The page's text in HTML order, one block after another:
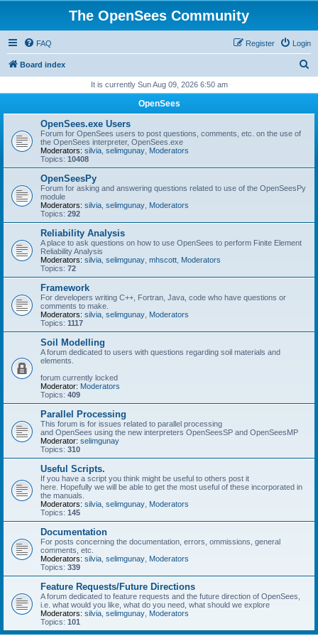
The OpenSees Community
FAQ Login
Register
Board index
r
It is currently Sun Aug 09, 2026 6:50 am
OpenSees
OpenSees.exe Users
Forum for OpenSees users to post questions, comments, etc. on the use of
the OpenSees interpreter, OpenSees.exe
Moderators: silvia selimgunay Moderators
Topics: 10408
OpenSeesPy
Forum for asking and answering questions related to use of the OpenSeesPy
module
Moderators: silvia selimgunay Moderators
Topics: 292
Reliability Analysis
A place to ask questions on how to use OpenSees to perform Finite Element
Reliability Analysis
Moderators: silvia selimgunay mhscott Moderators
Topics: 72
Framework
For developers writing C++, Fortran, Java, code who have questions or
comments to make.
Moderators: silvia selimgunay Moderators
Topics: 1117
Soil Modelling
A forum dedicated to users with questions regarding soil materials and
elements.
forum currently locked
Moderator: Moderators
Topics: 409
Parallel Processing
This forum is for issues related to parallel processing
and OpenSees using the new interpreters OpenSeesSP and OpenSeesMP
Moderator: selimgunay
Topics: 310
Useful Scripts.
If you have a script you think might be useful to others post it
here. Hopefully we will be able to get the most useful of these incorporated in
the manuals.
Moderators: silvia selimgunay Moderators
Topics: 145
Documentation
For posts concerning the documentation, errors, ommissions, general
comments, etc.
Moderators: silvia selimgunay Moderators
Topics: 339
Feature Requests/Future Directions
A forum dedicated to feature requests and the future direction of OpenSees,
i.e. what would you like, what do you need, what should we explore
Moderators: silvia selimgunay Moderators
Topics: 101